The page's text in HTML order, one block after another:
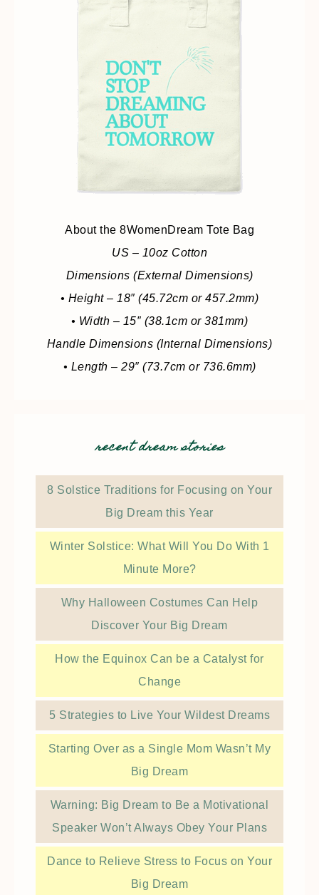
About the 8WomenDream Tote Bag
US – 10oz Cotton
Dimensions (External Dimensions)
• Height – 18″ (45.72cm or 457.2mm)
• Width – 15″ (38.1cm or 381mm)
Handle Dimensions (Internal Dimensions)
• Length – 29″ (73.7cm or 736.6mm)
recent dream stories
8 Solstice Traditions for Focusing on Your
Big Dream this Year
Winter Solstice: What Will You Do With 1
Minute More?
Why Halloween Costumes Can Help
Discover Your Big Dream
How the Equinox Can be a Catalyst for
Change
5 Strategies to Live Your Wildest Dreams
Starting Over as a Single Mom Wasn’t My
Big Dream
Warning: Big Dream to Be a Motivational
Speaker Won’t Always Obey Your Plans
Dance to Relieve Stress to Focus on Your
Big Dream